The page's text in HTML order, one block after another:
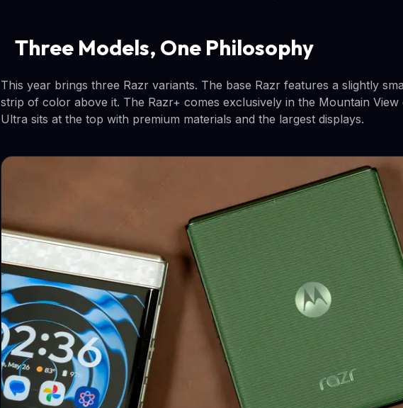
Three Models, One Philosophy
This year brings three Razr variants. The base Razr features a slightly
strip of color above it. The Razr+ comes exclusively in the Mountain
Ultra sits at the top with premium materials and the largest displays.